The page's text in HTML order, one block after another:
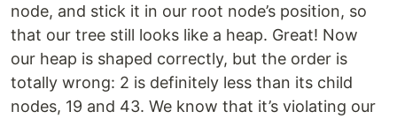
node, and stick it in our root node’s position, so
that our tree still looks like a heap. Great! Now
our heap is shaped correctly, but the order is
totally wrong: 2 is definitely less than its child
nodes, 19 and 43. We know that it’s violating our